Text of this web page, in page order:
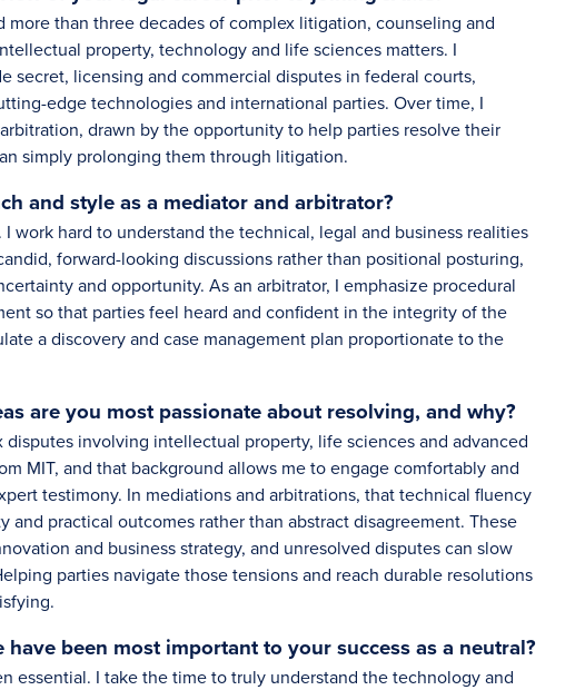
than three decades of complex litigation, counseling and
property, technology and life sciences matters. I
secret, licensing and commercial disputes in federal courts,
edge technologies and international parties. Over time, I
drawn by the opportunity to help parties resolve their
simply prolonging them through litigation.
and style as a mediator and arbitrator?
work hard to understand the technical, legal and business realities
forward-looking discussions rather than positional posturing,
and opportunity. As an arbitrator, I emphasize procedural
so that parties feel heard and confident in the integrity of the
a discovery and case management plan proportionate to the
are you most passionate about resolving, and why?
involving intellectual property, life sciences and advanced
MIT, and that background allows me to engage comfortably and
testimony. In mediations and arbitrations, that technical fluency
and practical outcomes rather than abstract disagreement. These
and business strategy, and unresolved disputes can slow
parties navigate those tensions and reach durable resolutions
been most important to your success as a neutral?
essential. I take the time to truly understand the technology and